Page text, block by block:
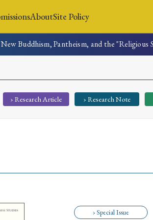
AboutSite Policy
Search
Buddhism, Pantheism, and the "Religious
› Research Article › Research Note
› Special Issue